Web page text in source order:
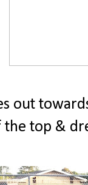
out
the top &